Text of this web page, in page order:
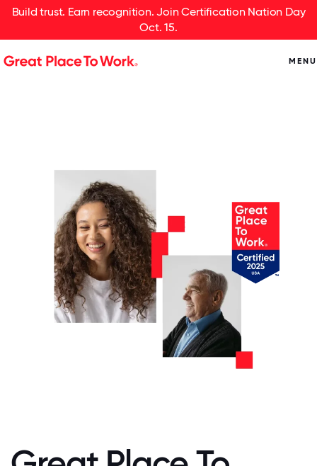
Build trust. Earn recognition. Join Certification Nation Day
Oct. 15.
MENU